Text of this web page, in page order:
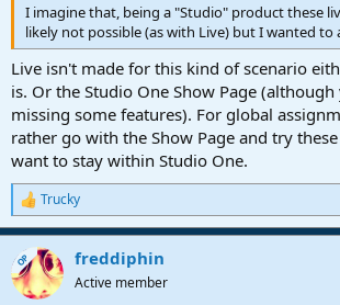
I imagine that, being a "Studio" product these
likely not possible (as with Live) but I wanted to
Live isn't made for this kind of scenario
is. Or the Studio One Show Page
missing some features). For global
rather go with the Show Page and try
want to stay within Studio One.
R
e
a
c
t
i
Trucky
OP freddiphin
Active member